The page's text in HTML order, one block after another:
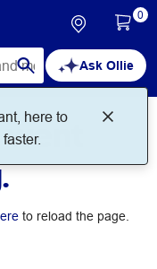
Ask Ollie
here to
0
to reload the page.